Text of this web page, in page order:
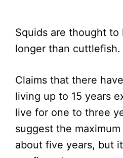
Squids are thought to
longer than cuttlefish.
Claims that there
living up to 15 years
live for one to three
suggest the
about five years, but